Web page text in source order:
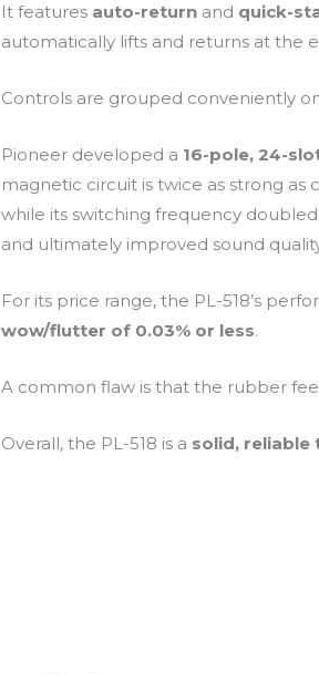
It features auto-return and quick-
automatically lifts and returns at the
Controls are grouped conveniently
Pioneer developed a 16-pole, 24-
magnetic circuit is twice as strong
while its switching frequency
and ultimately improved sound
For its price range, the PL-518’s
wow/flutter of 0.03% or less.
A common flaw is that the rubber
Overall, the PL-518 is a solid, reliable